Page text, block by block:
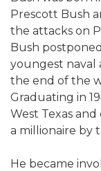
Prescott Bush
the attacks on
Bush
youngest naval
the end of the
Graduating in
West Texas
a millionaire by
He became